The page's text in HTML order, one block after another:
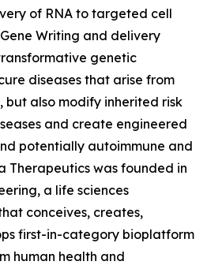
of RNA to targeted cell
Writing and delivery
genetic
diseases that arise from
but also modify inherited risk
and create engineered
potentially autoimmune and
Therapeutics was founded in
a life sciences
conceives, creates,
first-in-category bioplatform
human health and